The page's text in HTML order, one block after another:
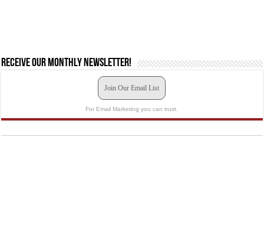
Receive our monthly newsletter!
Join Our Email List
For Email Marketing you can trust.